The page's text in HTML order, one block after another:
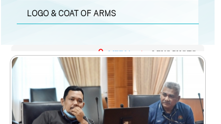
LOGO & COAT OF ARMS
MEDIA | LENS PHOTO